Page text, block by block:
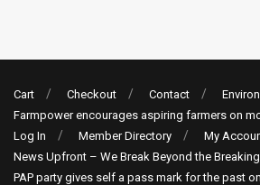
Cart Checkout Contact
Farmpower encourages aspiring farmers on
Log In
Member Directory My
News Upfront – We Break Beyond the
PAP party gives self a pass mark for the past